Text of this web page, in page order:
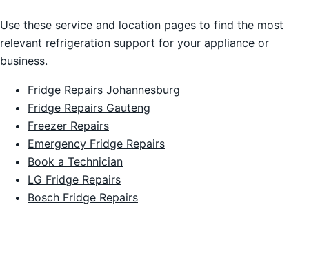
Use these service and location pages to find the most
relevant refrigeration support for your appliance or
business.
Fridge Repairs Johannesburg
Fridge Repairs Gauteng
Freezer Repairs
Emergency Fridge Repairs
Book a Technician
LG Fridge Repairs
Bosch Fridge Repairs